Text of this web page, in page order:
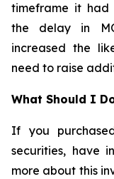
timeframe it had
the delay in
increased the
need to raise
What Should I
If you
securities, have
more about this